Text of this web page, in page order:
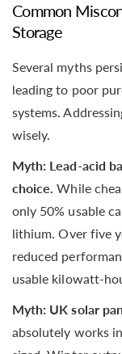
Common
Storage
Several myths
leading to poor
systems.
wisely.
Myth: Lead-acid
choice. While
only 50% usable
lithium. Over five
reduced
usable kilowatt-
Myth: UK solar
absolutely works